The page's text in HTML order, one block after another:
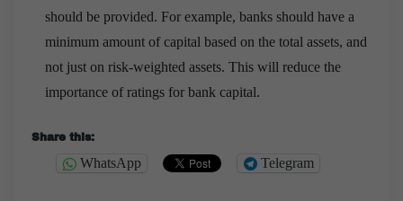
should be provided. For example, banks should have a
minimum amount of capital based on the total assets, and
not just on risk-weighted assets. This will reduce the
importance of ratings for bank capital.
Share this:
WhatsApp Telegram